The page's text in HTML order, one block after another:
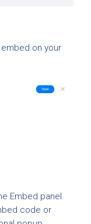
on your
Embed panel
code or